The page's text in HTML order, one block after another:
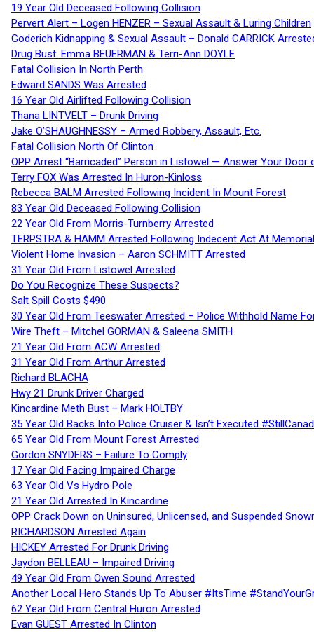
19 Year Old Deceased Following Collision
Pervert Alert – Logen HENZER – Sexual Assault & Luring Children
Goderich Kidnapping & Sexual Assault – Donald CARRICK
Drug Bust: Emma BEUERMAN & Terri-Ann DOYLE
Fatal Collision In North Perth
Edward SANDS Was Arrested
16 Year Old Airlifted Following Collision
Thana LINTVELT – Drunk Driving
Jake O’SHAUGHNESSY – Armed Robbery, Assault, Etc.
Fatal Collision North Of Clinton
OPP Arrest “Barricaded” Person in Listowel — Answer Your Door
Terry FOX Was Arrested In Huron-Kinloss
Rebecca BALM Arrested Following Incident In Mount Forest
83 Year Old Deceased Following Collision
22 Year Old From Morris-Turnberry Arrested
TERPSTRA & HAMM Arrested Following Indecent Act At
Violent Home Invasion – Aaron SCHMITT Arrested
31 Year Old From Listowel Arrested
Do You Recognize These Suspects?
Salt Spill Costs $490
30 Year Old From Teeswater Arrested – Police Withhold Name
Wire Theft – Mitchel GORMAN & Saleena SMITH
21 Year Old From ACW Arrested
31 Year Old From Arthur Arrested
Richard BLACHA
Hwy 21 Drunk Driver Charged
Kincardine Meth Bust – Mark HOLTBY
35 Year Old Backs Into Police Cruiser & Isn’t Executed
65 Year Old From Mount Forest Arrested
Gordon SNYDERS – Failure To Comply
17 Year Old Facing Impaired Charge
63 Year Old Vs Hydro Pole
21 Year Old Arrested In Kincardine
OPP Crack Down on Uninsured, Unlicensed, and Suspended
RICHARDSON Arrested Again
HICKEY Arrested For Drunk Driving
Jaydon BELLEAU – Impaired Driving
49 Year Old From Owen Sound Arrested
Another Local Hero Stands Up To Abuser #ItsTime
62 Year Old From Central Huron Arrested
Evan GUEST Arrested In Clinton